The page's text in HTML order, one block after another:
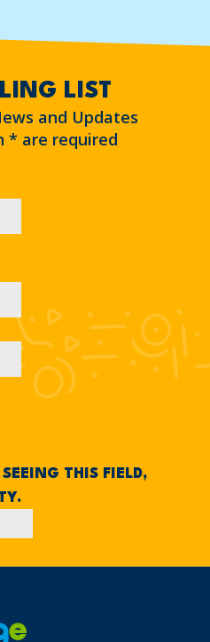
LIST
and Updates
* are required
THIS FIELD,